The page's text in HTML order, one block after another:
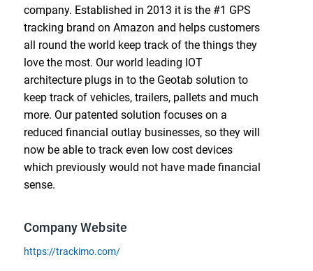
company. Established in 2013 it is the #1 GPS
tracking brand on Amazon and helps customers
all round the world keep track of the things they
love the most. Our world leading IOT
architecture plugs in to the Geotab solution to
keep track of vehicles, trailers, pallets and much
more. Our patented solution focuses on a
reduced financial outlay businesses, so they will
now be able to track even low cost devices
which previously would not have made financial
sense.
Company Website
https://trackimo.com/